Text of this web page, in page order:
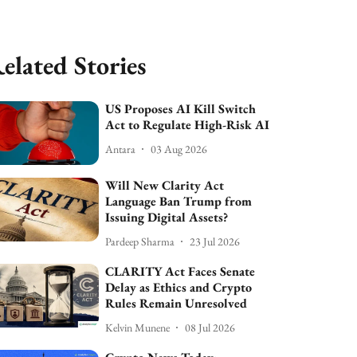
Stories
US Proposes AI Kill Switch
Act to Regulate High-Risk AI
Antara 03 Aug 2026
Will New Clarity Act
Language Ban Trump from
Issuing Digital Assets?
Pardeep Sharma 23 Jul 2026
CLARITY Act Faces Senate
Delay as Ethics and Crypto
Rules Remain Unresolved
Kelvin Munene 08 Jul 2026